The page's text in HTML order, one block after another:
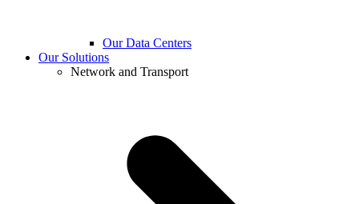
Our Data Centers
Our Solutions
Network and Transport